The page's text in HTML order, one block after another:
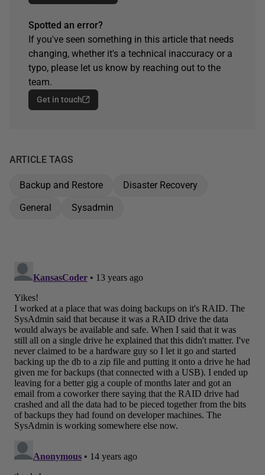
Spotted an error?
If you've seen something in this article that needs
changing, whether it's a technical inaccuracy or a
typo, please let us know by reaching out to the
team.
Get in touch
ARTICLE TAGS
Backup and Restore
Disaster Recovery
General
Sysadmin